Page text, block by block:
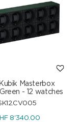
Masterbox
- 12 watches
8'340.00